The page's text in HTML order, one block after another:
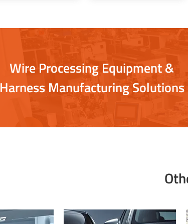
Wire Processing Equipment &
Harness Manufacturing Solutions